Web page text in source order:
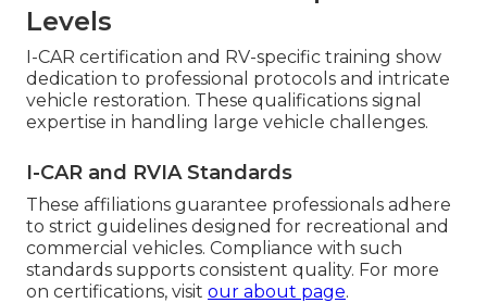
Levels
I-CAR certification and RV-specific training show
dedication to professional protocols and intricate
vehicle restoration. These qualifications signal
expertise in handling large vehicle challenges.
I-CAR and RVIA Standards
These affiliations guarantee professionals adhere
to strict guidelines designed for recreational and
commercial vehicles. Compliance with such
standards supports consistent quality. For more
on certifications, visit our about page.